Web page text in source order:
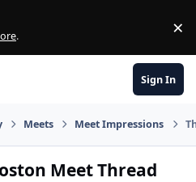
. ×
Sign In
Meets Meet Impressions
Meet Thread